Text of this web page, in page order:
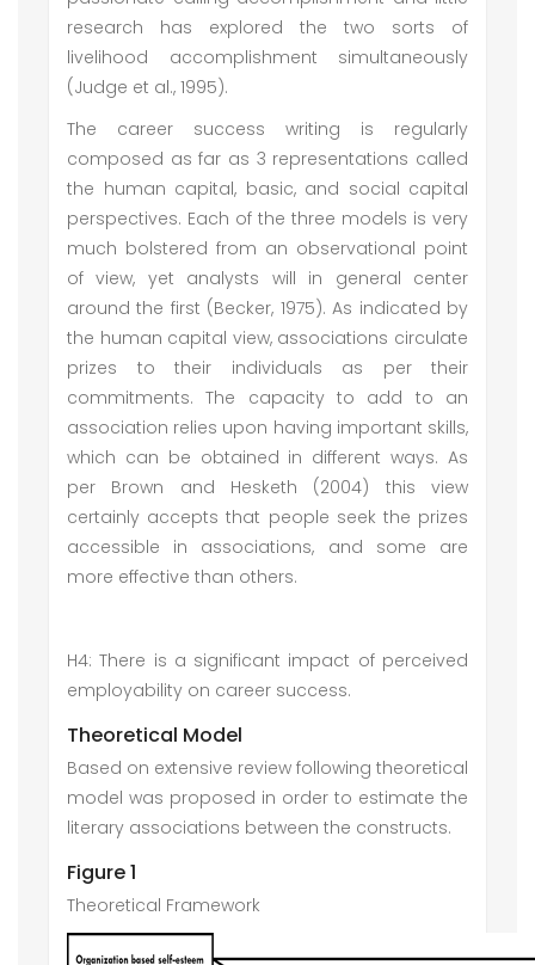
research has explored the two sorts of
livelihood accomplishment simultaneously
(Judge et al., 1995).
The career success writing is regularly
composed as far as 3 representations called
the human capital, basic, and social capital
perspectives. Each of the three models is very
much bolstered from an observational point
of view, yet analysts will in general center
around the first (Becker, 1975). As indicated by
the human capital view, associations circulate
prizes to their individuals as per their
commitments. The capacity to add to an
association relies upon having important skills,
which can be obtained in different ways. As
per Brown and Hesketh (2004) this view
certainly accepts that people seek the prizes
accessible in associations, and some are
more effective than others.
H4: There is a significant impact of perceived
employability on career success.
Theoretical Model
Based on extensive review following theoretical
model was proposed in order to estimate the
literary associations between the constructs.
Figure 1
Theoretical Framework